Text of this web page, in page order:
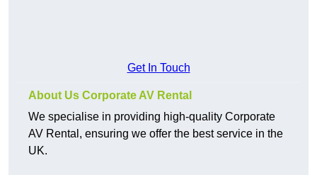
Get In Touch
About Us Corporate AV Rental
We specialise in providing high-quality Corporate
AV Rental, ensuring we offer the best service in the
UK.